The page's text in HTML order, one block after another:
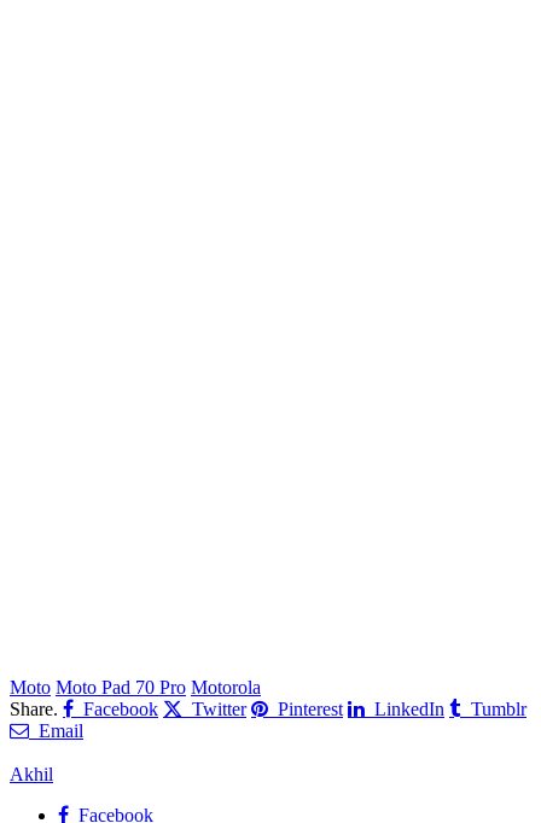
Moto Moto Pad 70 Pro Motorola
Share.
Facebook Twitter Pinterest LinkedIn
Tumblr
Email
Akhil
Facebook